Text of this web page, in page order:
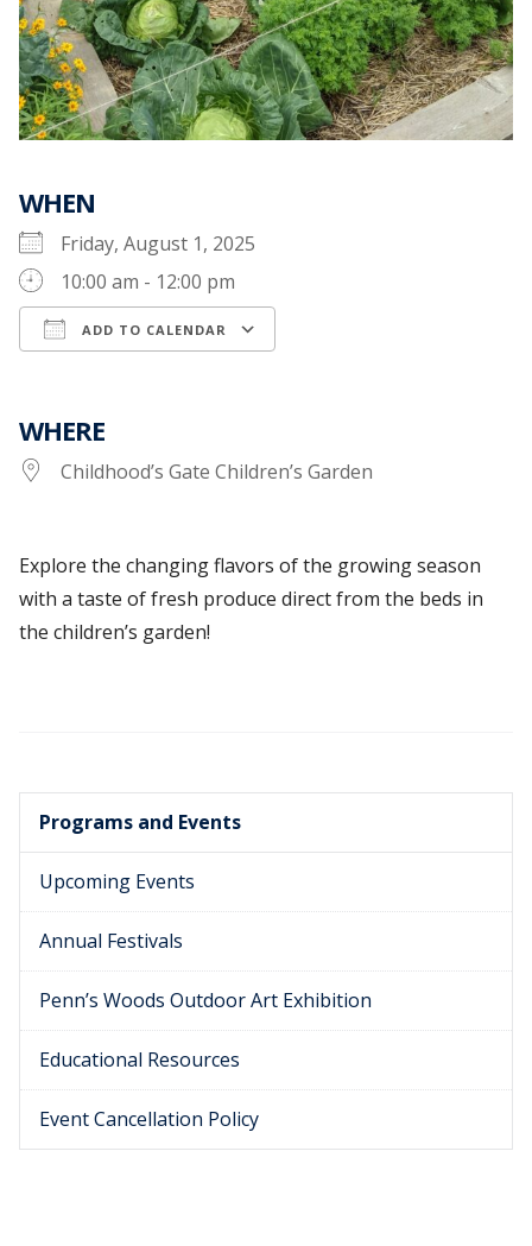
WHEN
Friday, August 1, 2025
10:00 am - 12:00 pm
ADD TO CALENDAR
WHERE
Childhood’s Gate Children’s Garden
Explore the changing flavors of the growing season
with a taste of fresh produce direct from the beds in
the children’s garden!
Programs and Events
Upcoming Events
Annual Festivals
Penn’s Woods Outdoor Art Exhibition
Educational Resources
Event Cancellation Policy